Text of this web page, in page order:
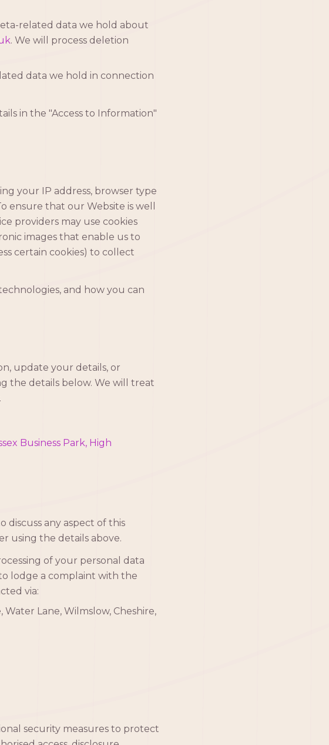
related data we hold about
. We will process deletion
data we hold in connection
in the "Access to Information"
your IP address, browser type
ensure that our Website is well
providers may use cookies
images that enable us to
certain cookies) to collect
and how you can
update your details, or
the details below. We will treat
Business Park, High
discuss any aspect of this
using the details above.
of your personal data
lodge a complaint with the
via:
Lane, Wilmslow, Cheshire,
security measures to protect